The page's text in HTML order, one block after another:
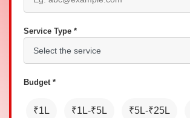
Service Type *
Budget *
₹1L ₹1L-₹5L ₹5L-₹25L